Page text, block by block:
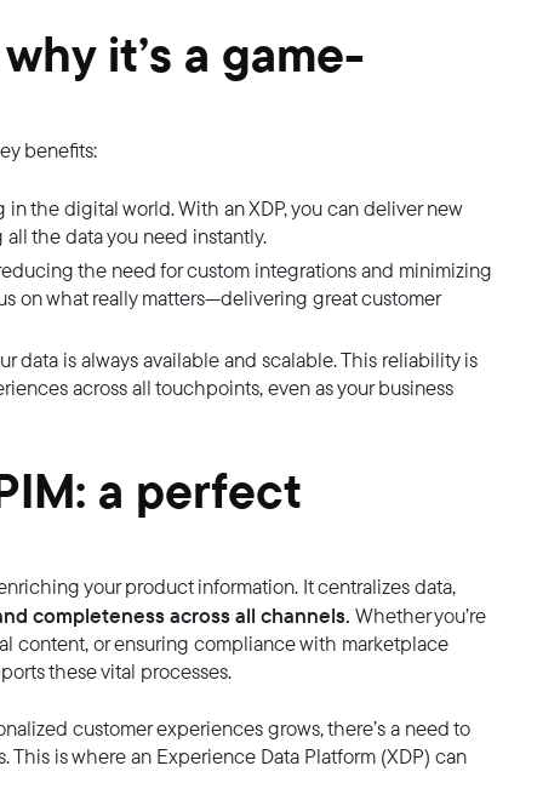
it’s a game-
benefits:
the digital world. With an XDP, you can deliver new
the data you need instantly.
the need for custom integrations and minimizing
on what really matters—delivering great customer
data is always available and scalable. This reliability is
across all touchpoints, even as your business
a perfect
your product information. It centralizes data,
completeness across all channels. Whether you’re
content, or ensuring compliance with marketplace
these vital processes.
customer experiences grows, there’s a need to
is where an Experience Data Platform (XDP) can